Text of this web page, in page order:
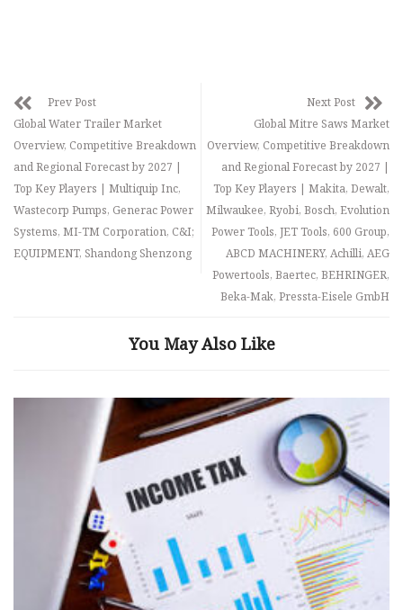
Prev Post
Global Water Trailer Market
Overview, Competitive Breakdown
and Regional Forecast by 2027 |
Top Key Players | Multiquip Inc,
Wastecorp Pumps, Generac Power
Systems, MI-TM Corporation, C&I;
EQUIPMENT, Shandong Shenzong
Next Post
Global Mitre Saws Market
Overview, Competitive Breakdown
and Regional Forecast by 2027 |
Top Key Players | Makita, Dewalt,
Milwaukee, Ryobi, Bosch, Evolution
Power Tools, JET Tools, 600 Group,
ABCD MACHINERY, Achilli, AEG
Powertools, Baertec, BEHRINGER,
Beka-Mak, Pressta-Eisele GmbH
You May Also Like